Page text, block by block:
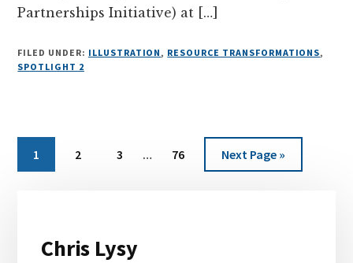
Partnerships Initiative) at […]
FILED UNDER: ILLUSTRATION , RESOURCE TRANSFORMATIONS,
SPOTLIGHT 2
Page
1 Page
2 Page
3 … Page
76
Go
to
Next Page »
Chris Lysy